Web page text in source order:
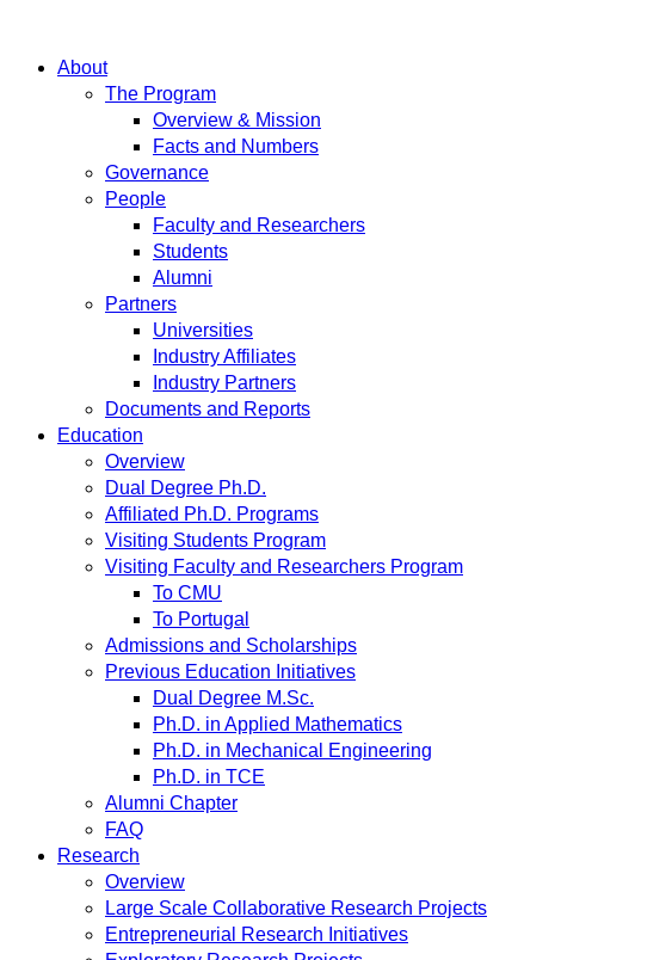
About
The Program
Overview & Mission
Facts and Numbers
Governance
People
Faculty and Researchers
Students
Alumni
Partners
Universities
Industry Affiliates
Industry Partners
Documents and Reports
Education
Overview
Dual Degree Ph.D.
Affiliated Ph.D. Programs
Visiting Students Program
Visiting Faculty and Researchers Program
To CMU
To Portugal
Admissions and Scholarships
Previous Education Initiatives
Dual Degree M.Sc.
Ph.D. in Applied Mathematics
Ph.D. in Mechanical Engineering
Ph.D. in TCE
Alumni Chapter
FAQ
Research
Overview
Large Scale Collaborative Research Projects
Entrepreneurial Research Initiatives